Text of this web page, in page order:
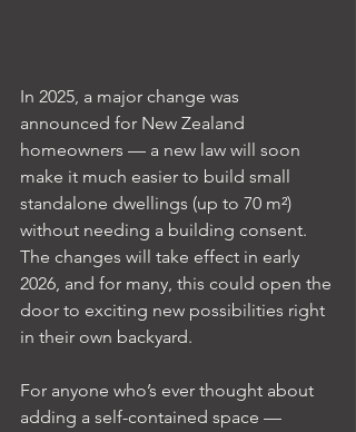
In 2025, a major change was
announced for New Zealand
homeowners — a new law will soon
make it much easier to build small
standalone dwellings (up to 70 m²)
without needing a building consent.
The changes will take effect in early
2026, and for many, this could open the
door to exciting new possibilities right
in their own backyard.
For anyone who’s ever thought about
adding a self-contained space —